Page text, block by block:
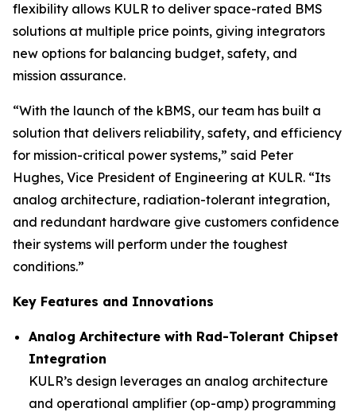
flexibility allows KULR to deliver space-rated BMS
solutions at multiple price points, giving integrators
new options for balancing budget, safety, and
mission assurance.
“With the launch of the kBMS, our team has built a
solution that delivers reliability, safety, and efficiency
for mission-critical power systems,” said Peter
Hughes, Vice President of Engineering at KULR. “Its
analog architecture, radiation-tolerant integration,
and redundant hardware give customers confidence
their systems will perform under the toughest
conditions.”
Key Features and Innovations
Analog Architecture with Rad-Tolerant Chipset
Integration
KULR’s design leverages an analog architecture
and operational amplifier (op-amp) programming